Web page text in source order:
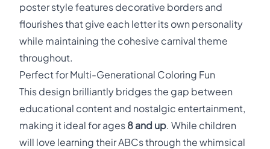
poster style features decorative borders and
flourishes that give each letter its own personality
while maintaining the cohesive carnival theme
throughout.
Perfect for Multi-Generational Coloring Fun
This design brilliantly bridges the gap between
educational content and nostalgic entertainment,
making it ideal for ages 8 and up. While children
will love learning their ABCs through the whimsical